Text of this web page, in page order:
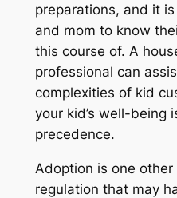
preparations, and it
and mom to know
this course of. A
professional can
complexities of kid
your kid’s well-being
precedence.
Adoption is one
regulation that may